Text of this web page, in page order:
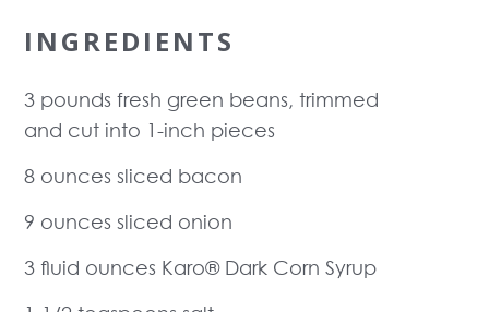
INGREDIENTS
3 pounds fresh green beans, trimmed
and cut into 1-inch pieces
8 ounces sliced bacon
9 ounces sliced onion
3 fluid ounces Karo® Dark Corn Syrup